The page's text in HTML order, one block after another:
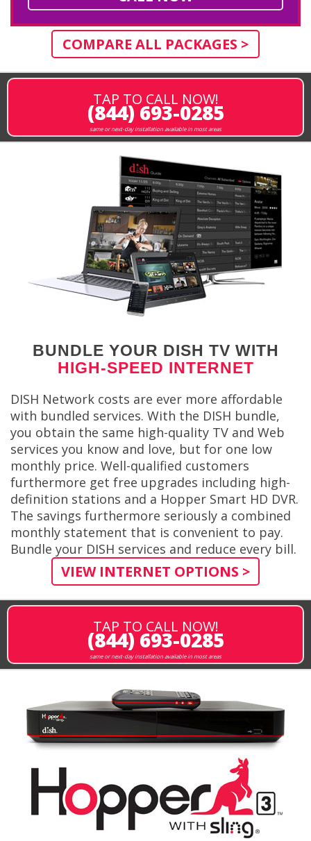
COMPARE ALL PACKAGES >
TAP TO CALL NOW!
(844) 693-0285
same or next-day installation available in most areas
BUNDLE YOUR DISH TV WITH
HIGH-SPEED INTERNET
DISH Network costs are ever more affordable
with bundled services. With the DISH bundle,
you obtain the same high-quality TV and Web
services you know and love, but for one low
monthly price. Well-qualified customers
furthermore get free upgrades including high-
definition stations and a Hopper Smart HD DVR.
The savings furthermore seriously a combined
monthly statement that is convenient to pay.
Bundle your DISH services and reduce every bill.
VIEW INTERNET OPTIONS >
TAP TO CALL NOW!
(844) 693-0285
same or next-day installation available in most areas